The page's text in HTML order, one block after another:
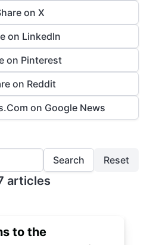
on X
on LinkedIn
on Pinterest
on Reddit
on Google News
Search Reset
articles
to the